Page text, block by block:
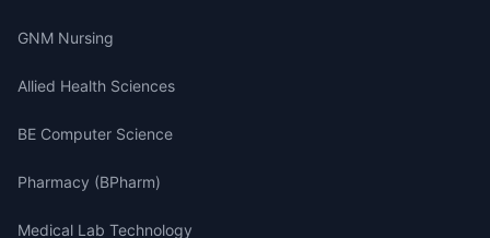
GNM Nursing
Allied Health Sciences
BE Computer Science
Pharmacy (BPharm)
Medical Lab Technology